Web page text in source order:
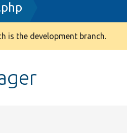
is the development branch.